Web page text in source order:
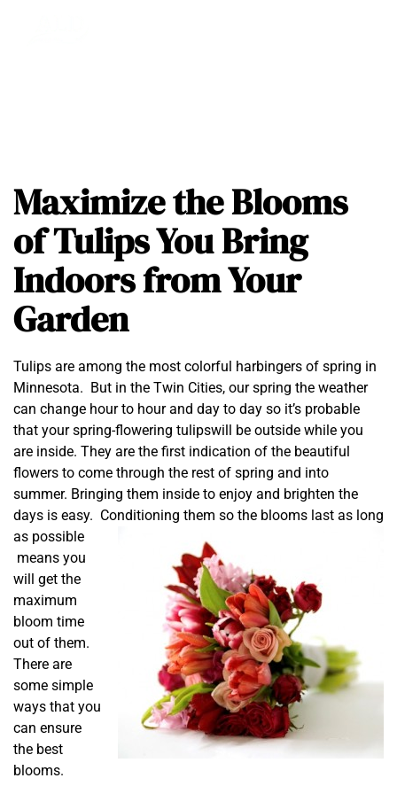
Maximize the Blooms
of Tulips You Bring
Indoors from Your
Garden
Tulips are among the most colorful harbingers of spring in
Minnesota. But in the Twin Cities, our spring the weather
can change hour to hour and day to day so it’s probable
that your spring-flowering tulipswill be outside while you
are inside. They are the first indication of the beautiful
flowers to come through the rest of spring and into
summer. Bringing them inside to enjoy and brighten the
days is easy. Conditioning them so the blooms last as long
as possible
means you
will get the
maximum
bloom time
out of them.
There are
some simple
ways that you
can ensure
the best
blooms.